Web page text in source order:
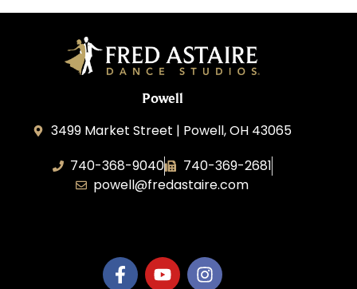
Powell
3499 Market Street | Powell, OH 43065
740-368-9040
740-369-2681
powell@fredastaire.com